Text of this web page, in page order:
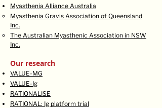
Myasthenia Alliance Australia
Myasthenia Gravis Association of Queensland
Inc.​
The Australian Myasthenic Association in NSW
Inc.
Our research
VALUE-MG
VALUE-Ig
RATIONALISE
RATIONAL: Ig platform trial